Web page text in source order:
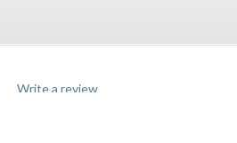
Write a review